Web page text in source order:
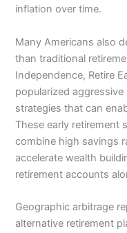
inflation over time.
Many Americans also
than traditional
Independence, Retire
popularized
strategies that can
These early retirement
combine high savings
accelerate wealth
retirement accounts
Geographic arbitrage
alternative retirement